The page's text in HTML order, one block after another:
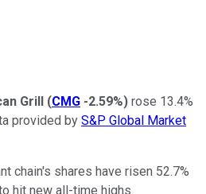
Grill (CMG -2.59%) rose 13.4%
provided by S&P Global Market
chain's shares have risen 52.7%
hit new all-time highs.